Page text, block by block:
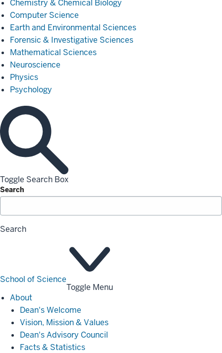
Chemistry & Chemical Biology
Computer Science
Earth and Environmental Sciences
Forensic & Investigative Sciences
Mathematical Sciences
Neuroscience
Physics
Psychology
Toggle Search Box
Search
Search
School of Science
Toggle Menu
AboutAbout
Dean's Welcome
Vision, Mission & Values
Dean's Advisory Council
Facts & Statistics